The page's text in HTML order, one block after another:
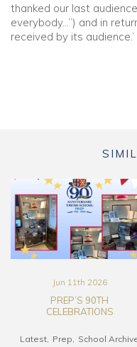
thanked our last
everybody…”) and in
received by its audience.’
May 8th 2026
ARCHIVE ATTIC: THE PREP
SCHOOL TURNS 90
Alumni School Archive